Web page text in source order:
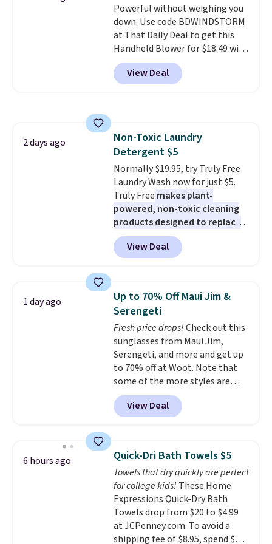
adds $4.99.
blends. Made in the USA, these
recyclable pods are compatible
with all Keurig and K-Cup
brewers. Be sure to select "one-
time purchase" before adding
these packs to your cart, unless
Powerful without weighing you
down. Use code BDWINDSTORM
at That Daily Deal to get this
Handheld Blower for $18.49 with
free shipping. We found
comparable cordless blowers
selling for $33 to $60.
rechargeable cordless design
means there's no need for
disposable compressed air cans,
making it a convenient option
for cleaning around the house,
garage, or office.
View Deal
2 days ago
Non-Toxic Laundry
Detergent $5
Normally $19.95, try Truly Free
Laundry Wash now for just $5.
Truly Free makes plant-
powered, non-toxic cleaning
products designed to replace
the harsh chemicals found in
conventional laundry and
home cleaning brands.
technology formula to tackle
tough stains and odors without
dyes, synthetic fragrances,
optical brighteners,
phosphates, or formaldehyde,
and it's safe for sensitive skin,
babies, and pets. Plus, the
refillable jug system reduces
single-use plastic waste with
every order. Shipping is free.
can cancel at any time by
emailing
family@trulyfreehome.com or
calling 231-944-1716.
View Deal
1 day ago
Up to 70% Off Maui Jim &
Serengeti
Fresh price drops!Check out this
sunglasses from Maui Jim,
Serengeti, and more and get up
to 70% off at Woot. Note that
some of the more styles are
selling fast! A best bet is the
pictured pair of Maui Jim Pehu
Sunglasses. The originally
they're now available for $89.99
You'd spend over $100
everywhere else.The polarized
lenses help reduce glare, help
enhance color, and block
harmful amounts of UV.
Shipping is also free when you
View Deal
6 hours ago Quick-Dri Bath Towels $5
Towels that dry quickly are perfect
for college kids! These Home
Expressions Quick-Dry Bath
Towels drop from $20 to $4.99
at JCPenney.com. To avoid a
shipping fee of $8.95, spend $49